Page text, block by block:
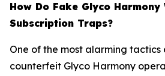
How Do Fake Glyco Harmony
Subscription Traps?
One of the most alarming tactics
counterfeit Glyco Harmony